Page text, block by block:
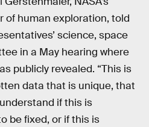
of human exploration, told
science, space
in a May hearing where
publicly revealed. “This is
data that is unique, that
if this is
be fixed, or if this is